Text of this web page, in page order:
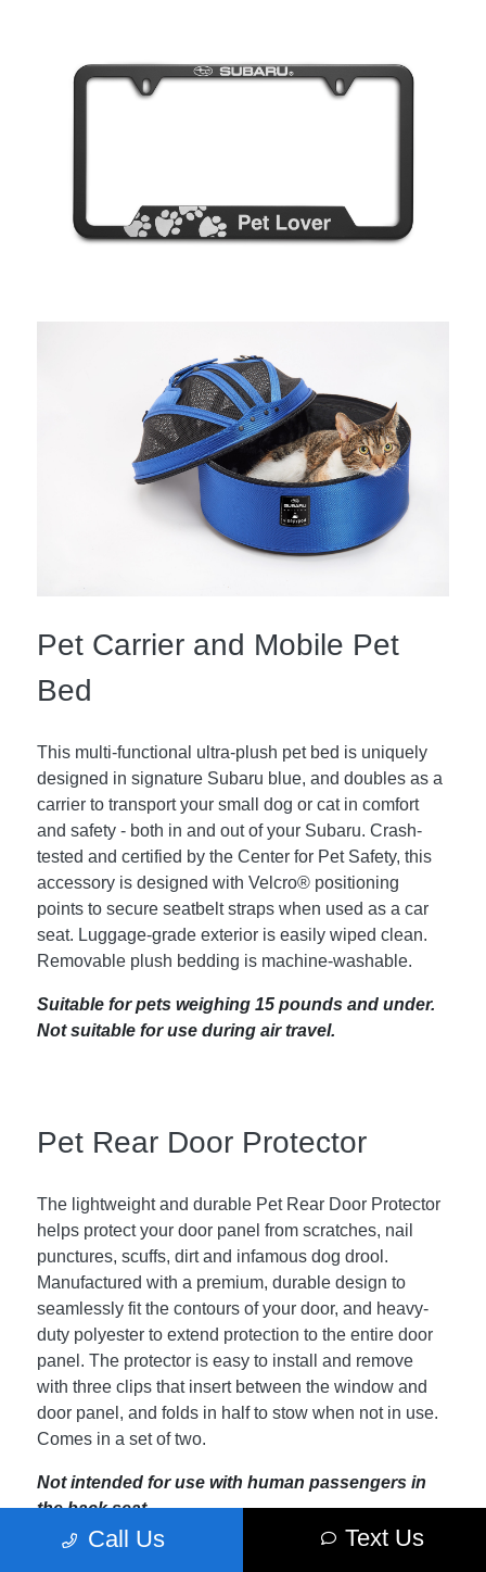
Pet Carrier and Mobile Pet
Bed
This multi-functional ultra-plush pet bed is uniquely
designed in signature Subaru blue, and doubles as a
carrier to transport your small dog or cat in comfort
and safety - both in and out of your Subaru. Crash-
tested and certified by the Center for Pet Safety, this
accessory is designed with Velcro® positioning
points to secure seatbelt straps when used as a car
seat. Luggage-grade exterior is easily wiped clean.
Removable plush bedding is machine-washable.
Suitable for pets weighing 15 pounds and under.
Not suitable for use during air travel.
Pet Rear Door Protector
The lightweight and durable Pet Rear Door Protector
helps protect your door panel from scratches, nail
punctures, scuffs, dirt and infamous dog drool.
Manufactured with a premium, durable design to
seamlessly fit the contours of your door, and heavy-
duty polyester to extend protection to the entire door
panel. The protector is easy to install and remove
with three clips that insert between the window and
door panel, and folds in half to stow when not in use.
Comes in a set of two.
Not intended for use with human passengers in
the back seat.
Not recommended for use with aftermarket rear
Call Us Text Us